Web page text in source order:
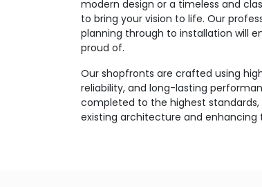
modern design or a timeless and
to bring your vision to life. Our
planning through to installation will
proud of.
Our shopfronts are crafted using
reliability, and long-lasting
completed to the highest
existing architecture and enhancing